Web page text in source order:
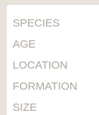
SPECIES
AGE
LOCATION
FORMATION
SIZE